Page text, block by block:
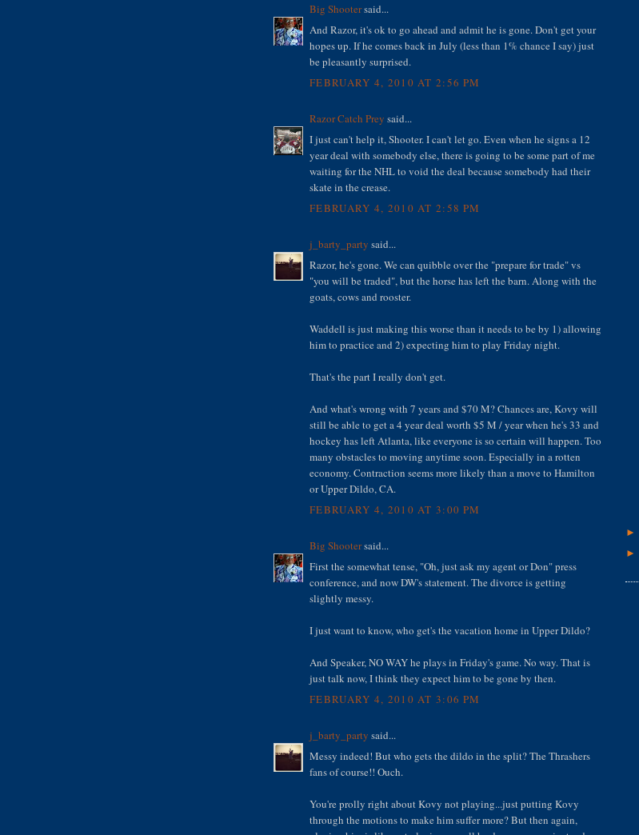
Big Shootersaid...
And Razor, it's ok to go ahead and admit he is gone. Don't get your
hopes up. If he comes back in July (less than 1% chance I say) just
be pleasantly surprised.
FEBRUARY 4, 2010 AT 2:56 PM
Razor Catch Prey said...
I just can't help it, Shooter. I can't let go. Even when he signs a 12
year deal with somebody else, there is going to be some part of me
waiting for the NHL to void the deal because somebody had their
skate in the crease.
FEBRUARY 4, 2010 AT 2:58 PM
j_barty_party said...
Razor, he's gone. We can quibble over the "prepare for trade" vs
"you will be traded", but the horse has left the barn. Along with the
goats, cows and rooster.
Waddell is just making this worse than it needs to be by 1) allowing
him to practice and 2) expecting him to play Friday night.
That's the part I really don't get.
And what's wrong with 7 years and $70 M? Chances are, Kovy will
still be able to get a 4 year deal worth $5 M / year when he's 33 and
hockey has left Atlanta, like everyone is so certain will happen. Too
many obstacles to moving anytime soon. Especially in a rotten
economy. Contraction seems more likely than a move to Hamilton
or Upper Dildo, CA.
FEBRUARY 4, 2010 AT 3:00 PM
Big Shootersaid...
First the somewhat tense, "Oh, just ask my agent or Don" press
conference, and now DW's statement. The divorce is getting
slightly messy.
I just want to know, who get's the vacation home in Upper Dildo?
And Speaker, NO WAY he plays in Friday's game. No way. That is
just talk now, I think they expect him to be gone by then.
FEBRUARY 4, 2010 AT 3:06 PM
j_barty_party said...
Messy indeed! But who gets the dildo in the split? The Thrashers
fans of course!! Ouch.
You're prolly right about Kovy not playing...just putting Kovy
through the motions to make him suffer more? But then again,
►
►